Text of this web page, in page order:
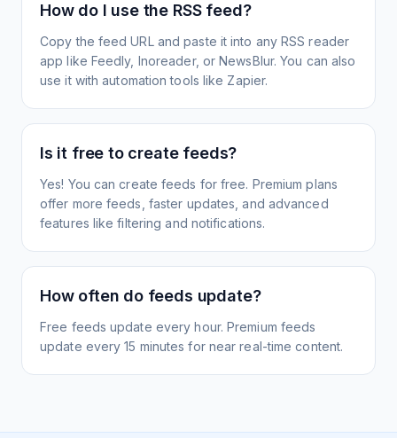
How do I use the RSS feed?
Copy the feed URL and paste it into any RSS reader
app like Feedly, Inoreader, or NewsBlur. You can also
use it with automation tools like Zapier.
Is it free to create feeds?
Yes! You can create feeds for free. Premium plans
offer more feeds, faster updates, and advanced
features like filtering and notifications.
How often do feeds update?
Free feeds update every hour. Premium feeds
update every 15 minutes for near real-time content.